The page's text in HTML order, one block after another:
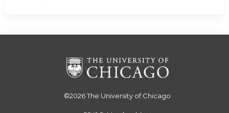
©2026The University of Chicago